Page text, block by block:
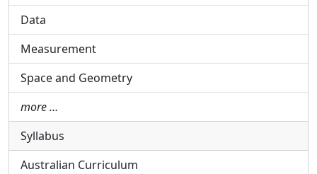
Data
Measurement
Space and Geometry
more …
Syllabus
Australian Curriculum